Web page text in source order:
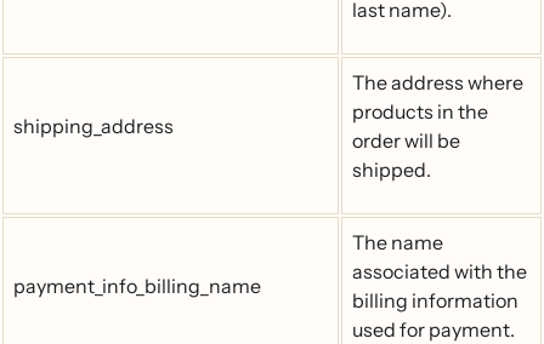
last name).
shipping_address
The address where
products in the
order will be
shipped.
payment_info_billing_name
The name
associated with the
billing information
used for payment.